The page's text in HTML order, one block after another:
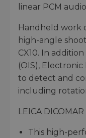
linear PCM
Handheld work
high-angle
CX10. In
(OIS),
to detect and
including
LEICA DICOMAR
This high-